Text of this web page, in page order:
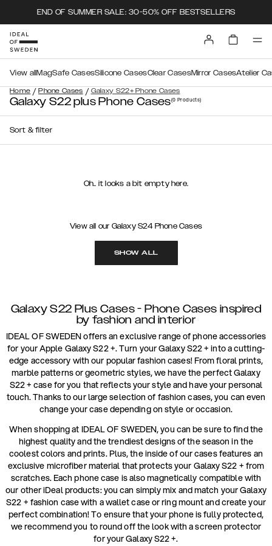
END OF SUMMER SALE: 30-50% OFF BESTSELLERS
Home / Phone Cases / Galaxy S22+ Phone Cases
View all MagSafe CasesSilicone CasesClear CasesMirror CasesAtelier
Galaxy S22 plus Phone Cases(0Products)
Sort & filter
Oh.. it looks a bit empty here.
View all our Galaxy S24 Phone Cases
SHOW ALL
Galaxy S22 Plus Cases - Phone Cases inspired
by fashion and interior
IDEAL OF SWEDEN offers an exclusive range of phone accessories
for your Apple Galaxy S22 +. Turn your Galaxy S22 + into a cutting-
edge accessory with our popular fashion cases! From floral prints,
marble patterns or geometric styles, we have the perfect Galaxy
S22 + case for you that reflects your style and have your personal
touch. Thanks to our large selection of fashion cases, you can even
change your case depending on style or occasion.
When shopping at IDEAL OF SWEDEN, you can be sure to find the
highest quality and the trendiest designs of the season in the
coolest colors and prints. Plus, the inside of our cases features an
exclusive microfiber material that protects your Galaxy S22 + from
scratches. Each phone case is also magnetically compatible with
our other iDeal products: you can simply mix and match your Galaxy
S22 + fashion case with a wallet case or ring mount and create your
perfect combination! To ensure that your phone is fully protected,
we recommend you to round off the look with a screen protector
for your Galaxy S22 +.